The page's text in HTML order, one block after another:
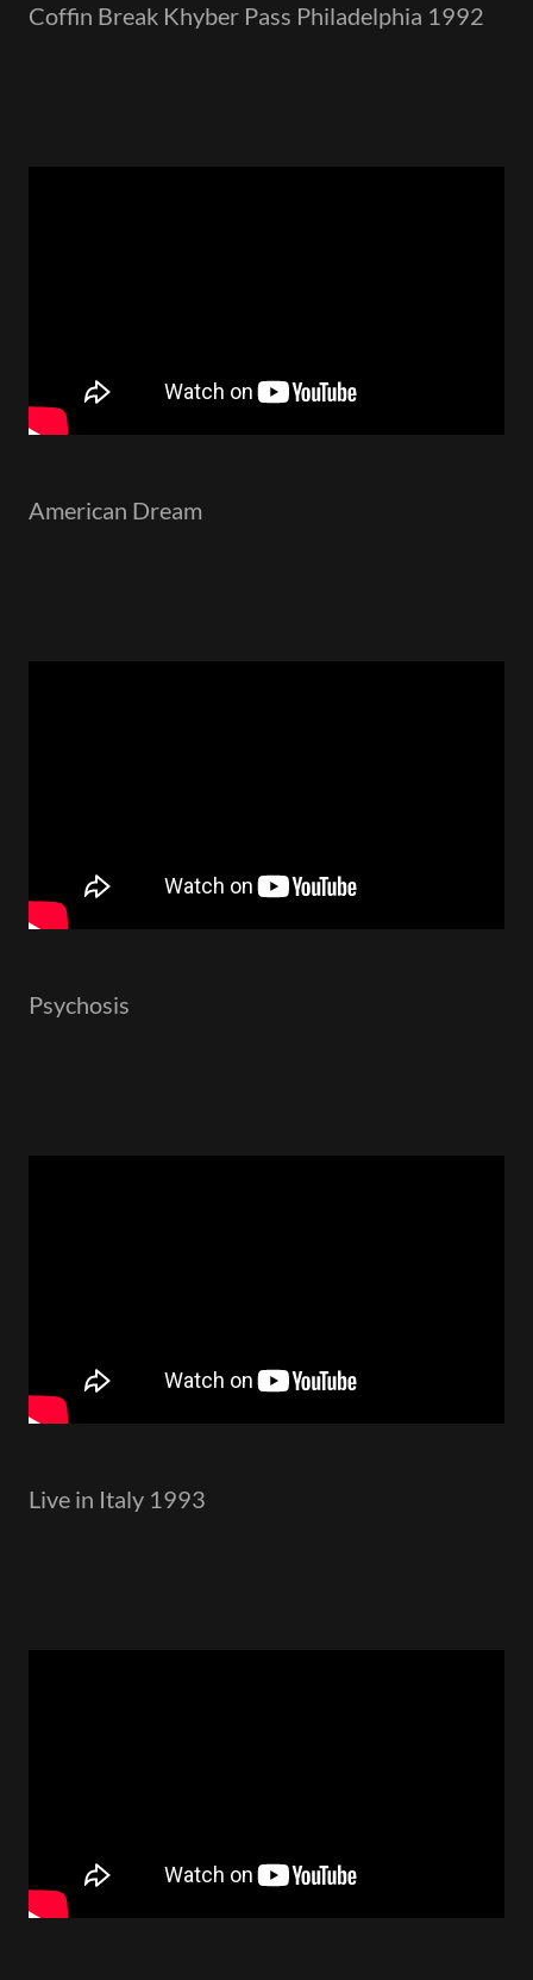
Coffin Break Khyber Pass Philadelphia 1992
American Dream
Psychosis
Live in Italy 1993